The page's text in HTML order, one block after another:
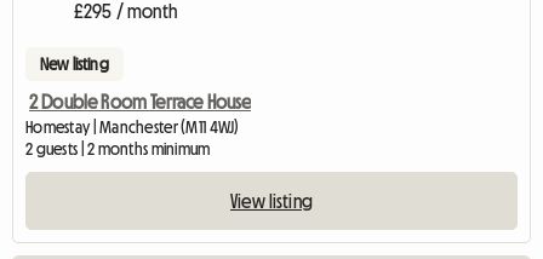
£295 / month
New listing
2 Double Room Terrace House
Homestay | Manchester (M11 4WJ)
2 guests | 2 months minimum
View listing